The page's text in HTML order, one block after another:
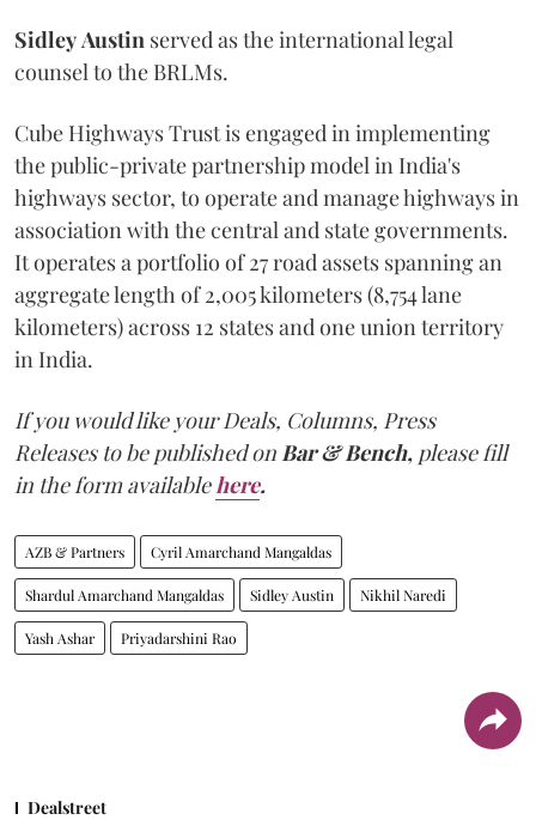
SidleyAustin served as the international legal
counsel to the BRLMs.
Cube Highways Trust is engaged in implementing
the public-private partnership model in India's
highways sector, to operate and manage highways in
association with the central and state governments.
It operates a portfolio of 27 road assets spanning an
aggregate length of 2,005 kilometers (8,754 lane
kilometers) across 12 states and one union territory
in India.
If you would like your Deals, Columns, Press
Releases to be published onBar & Bench, please fill
in the form availablehere.
AZB & Partners Cyril Amarchand Mangaldas
Shardul Amarchand Mangaldas Sidley Austin Nikhil Naredi
Yash Ashar Priyadarshini Rao
Dealstreet